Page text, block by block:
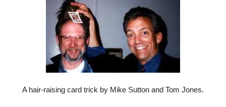
A hair-raising card trick by Mike Sutton and Tom Jones.